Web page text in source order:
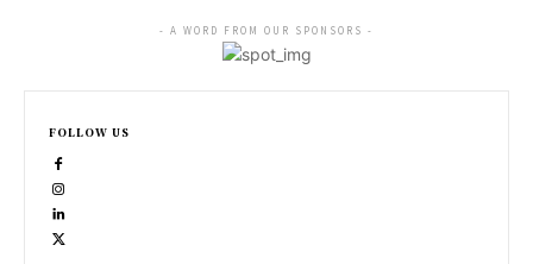
- A WORD FROM OUR SPONSORS -
FOLLOW US